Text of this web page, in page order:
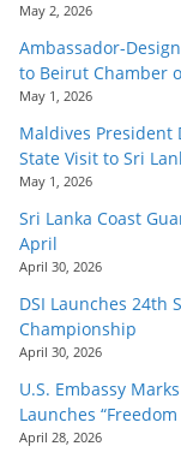
May 2, 2026
Ambassador-
to Beirut Chamber
May 1, 2026
Maldives
State Visit to Sri
May 1, 2026
Sri Lanka Coast
April
April 30, 2026
DSI Launches 24th
Championship
April 30, 2026
U.S. Embassy
Launches
April 28, 2026